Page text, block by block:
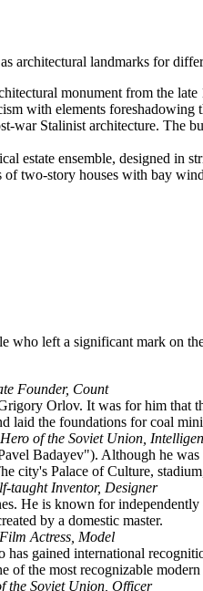
architectural landmarks for
monument from the
with elements foreshadowing
war Stalinist architecture. The
estate ensemble, designed in
of two-story houses with bay
left a significant mark on
Founder, Count
Orlov. It was for him
laid the foundations for coal
Hero of the Soviet Union,
Badayev"). Although he
city's Palace of Culture,
taught Inventor, Designer
He is known for
by a domestic master.
Actress, Model
gained international
the most recognizable
the Soviet Union, Officer